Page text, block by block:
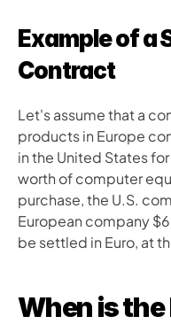
Example of a
Contract
Let's assume that a
products in Europe
in the United States
worth of computer
purchase, the U.S.
European company
be settled in Euro, at
When is the